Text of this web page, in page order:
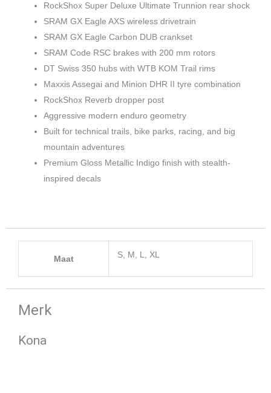
RockShox Super Deluxe Ultimate Trunnion rear shock
SRAM GX Eagle AXS wireless drivetrain
SRAM GX Eagle Carbon DUB crankset
SRAM Code RSC brakes with 200 mm rotors
DT Swiss 350 hubs with WTB KOM Trail rims
Maxxis Assegai and Minion DHR II tyre combination
RockShox Reverb dropper post
Aggressive modern enduro geometry
Built for technical trails, bike parks, racing, and big
mountain adventures
Premium Gloss Metallic Indigo finish with stealth-
inspired decals
Maat S, M, L, XL
Merk
Kona